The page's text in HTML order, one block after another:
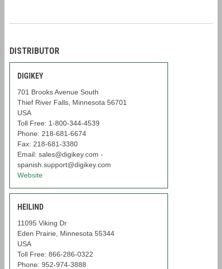
DISTRIBUTOR
DIGIKEY
701 Brooks Avenue South
Thief River Falls, Minnesota 56701
USA
Toll Free: 1-800-344-4539
Phone: 218-681-6674
Fax: 218-681-3380
Email: sales@digikey.com -
spanish.support@digikey.com
Website
HEILIND
11095 Viking Dr
Eden Prairie, Minnesota 55344
USA
Toll Free: 866-286-0322
Phone: 952-974-3888